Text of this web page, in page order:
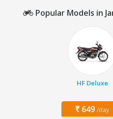
Popular Models in
HF Deluxe
649 /day